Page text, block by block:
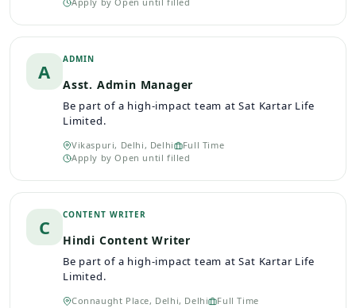
A
ADMIN
Asst. Admin Manager
Be part of a high-impact team at Sat Kartar Life
Limited.
Vikaspuri, Delhi, Delhi
Full Time
Apply byOpen until filled
C
CONTENT WRITER
Hindi Content Writer
Be part of a high-impact team at Sat Kartar Life
Limited.
Connaught Place, Delhi, Delhi
Full Time